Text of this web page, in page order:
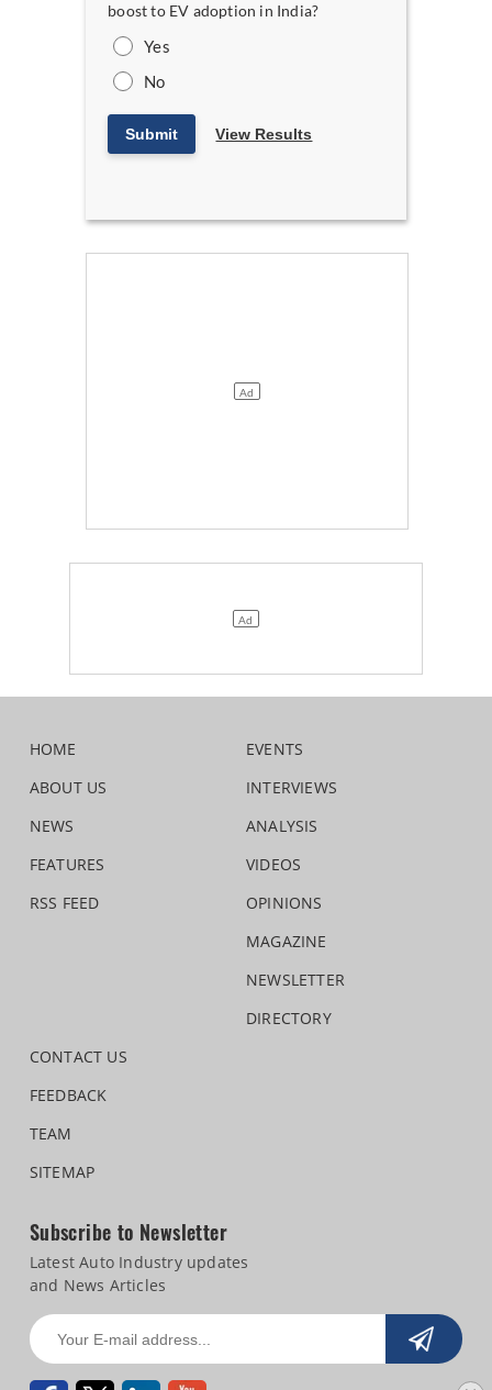
boost to EV adoption in India?
Yes
No
Submit View Results
HOME
ABOUT US
NEWS
FEATURES
RSS FEED
EVENTS
INTERVIEWS
ANALYSIS
VIDEOS
OPINIONS
MAGAZINE
NEWSLETTER
DIRECTORY
CONTACT US
FEEDBACK
TEAM
SITEMAP
Subscribe to Newsletter
Latest Auto Industry updates
and News Articles